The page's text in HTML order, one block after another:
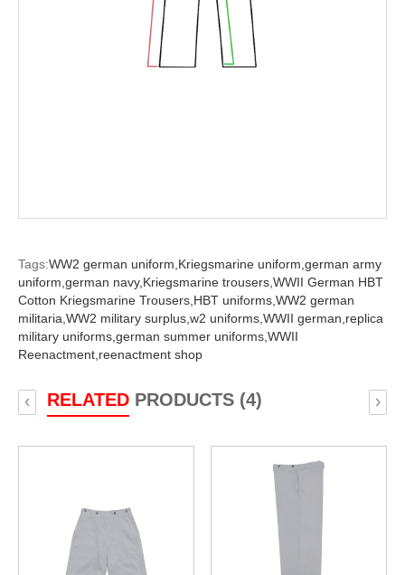
Tags:WW2 german uniform,Kriegsmarine uniform,german army
uniform,german navy,Kriegsmarine trousers,WWII German HBT
Cotton Kriegsmarine Trousers,HBT uniforms,WW2 german
militaria,WW2 military surplus,w2 uniforms,WWII german,replica
military uniforms,german summer uniforms,WWII
Reenactment,reenactment shop
RELATEDPRODUCTS (4)
‹ ›